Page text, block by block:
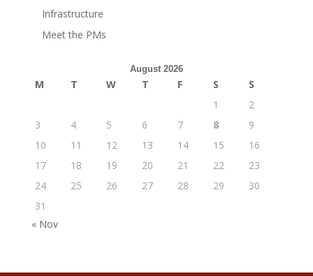
Infrastructure
Meet the PMs
August 2026
M T W T F S
S
1
2
3
4 5 6 7 8
9
10
11 12 13 14 15
16
17
18 19 20 21 22
23
24
25 26 27 28 29
30
31
« Nov